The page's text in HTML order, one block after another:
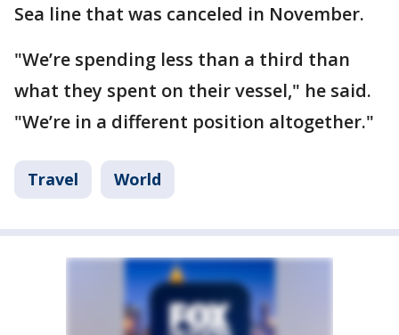
Sea line that was canceled in November.
"We’re spending less than a third than
what they spent on their vessel," he said.
"We’re in a different position altogether."
Travel World